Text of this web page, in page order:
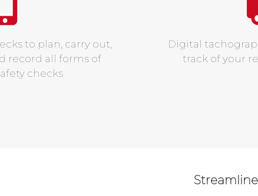
to plan, carry out,
record all forms of
checks
Digital
track of your